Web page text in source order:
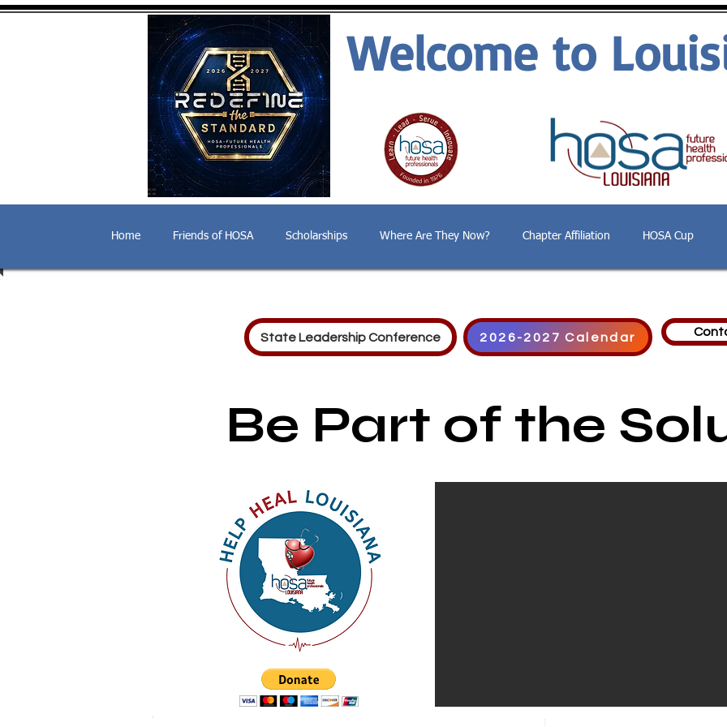
Welcome to
Home Friends of HOSA Scholarships Where Are They Now? Chapter Affiliation HOSA Cup
State Leadership Conference 2026-2027 Calendar
Be Part of the